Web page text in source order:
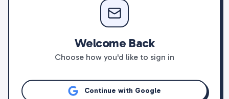
Welcome Back
Choose how you'd like to sign in
Continue with Google